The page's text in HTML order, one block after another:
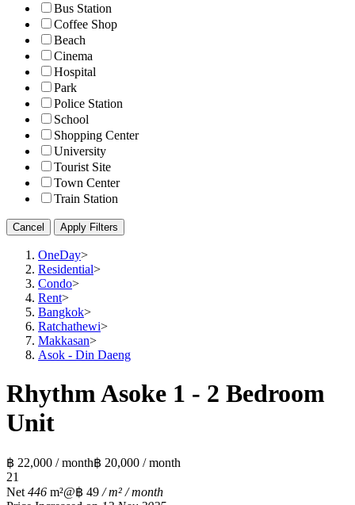
Bus Station
Coffee Shop
Beach
Cinema
Hospital
Park
Police Station
School
Shopping Center
University
Tourist Site
Town Center
Train Station
Cancel Apply Filters
OneDay>
Residential>
Condo>
Rent>
Bangkok>
Ratchathewi>
Makkasan>
Asok - Din Daeng
Rhythm Asoke 1 - 2 Bedroom
Unit
฿ 22,000 / month฿ 20,000 / month
21
Net 446 m²@฿ 49 / m² / month